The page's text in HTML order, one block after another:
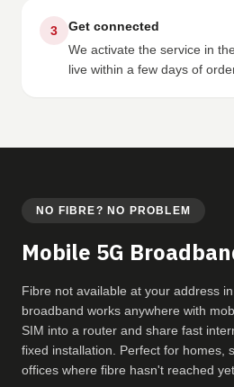
3
Get connected
We activate the service in
live within a few days of
NO FIBRE? NO PROBLEM
Mobile 5G
Fibre not available at your address
broadband works anywhere with
SIM into a router and share fast
fixed installation. Perfect for homes,
offices where fibre hasn't reached yet.